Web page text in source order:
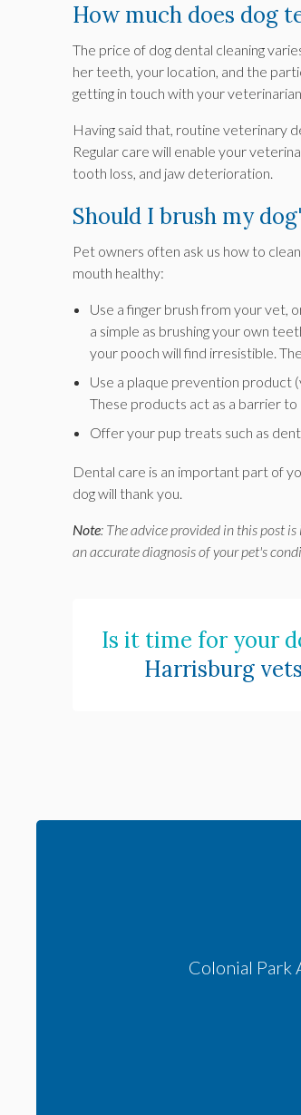
How much does dog
The price of dog dental cleaning
her teeth, your location, and the
getting in touch with your
Having said that, routine veterinary
Regular care will enable your
tooth loss, and jaw deterioration.
Should I brush my
Pet owners often ask us how to
mouth healthy:
Use a finger brush from your vet,
a simple as brushing your own
your pooch will find irresistible.
Use a plaque prevention product
These products act as a barrier
Offer your pup treats such as
Dental care is an important part of
dog will thank you.
Note: The advice provided in this post
an accurate diagnosis of your pet's
Is it time for your
Harrisburg vets
Colonial Park